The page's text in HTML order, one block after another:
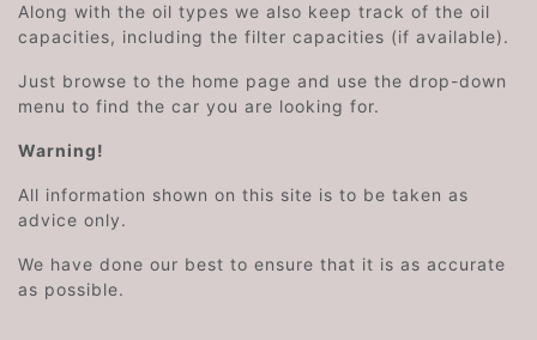
Along with the oil types we also keep track of the oil
capacities, including the filter capacities (if available).
Just browse to the home page and use the drop-down
menu to find the car you are looking for.
Warning!
All information shown on this site is to be taken as
advice only.
We have done our best to ensure that it is as accurate
as possible.